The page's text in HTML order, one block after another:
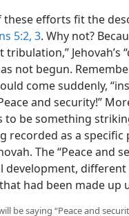
efforts fit the
5:2, 3. Why not?
Jehovah’s
not begun.
come suddenly,
and security!”
to be something
recorded as a specific
The “Peace and
development,
had been made up
be saying “Peace and